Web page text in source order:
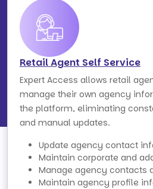
Retail Agent Self Service
Expert Access allows retail
manage their own agency
the platform, eliminating
and manual updates.
Update agency contact
Maintain corporate and
Manage agency contacts
Maintain agency profile